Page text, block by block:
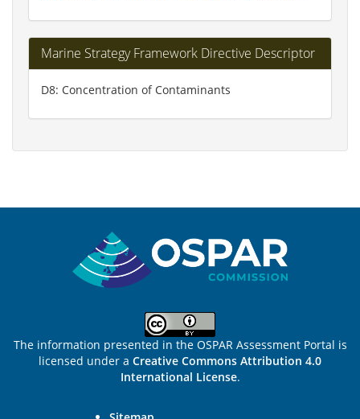
Marine Strategy Framework Directive Descriptor
D8: Concentration of Contaminants
The information presented in the OSPAR Assessment Portal is
licensed under a Creative Commons Attribution 4.0
International License.